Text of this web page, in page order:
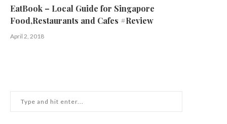
EatBook – Local Guide for Singapore
Food,Restaurants and Cafes #Review
April 2, 2018